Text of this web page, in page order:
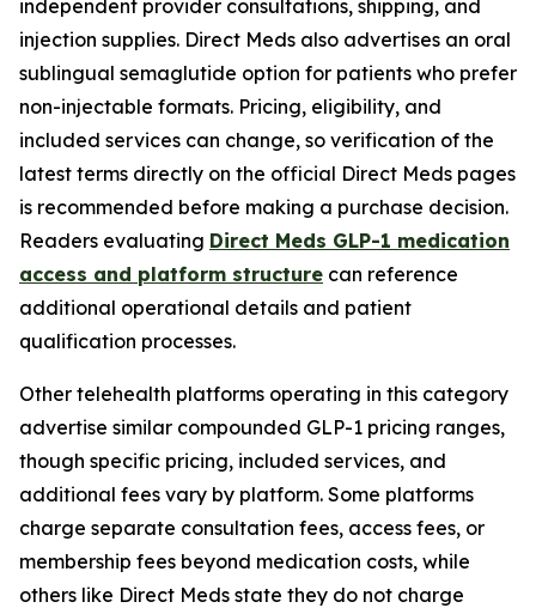
independent provider consultations, shipping, and
injection supplies. Direct Meds also advertises an oral
sublingual semaglutide option for patients who prefer
non-injectable formats. Pricing, eligibility, and
included services can change, so verification of the
latest terms directly on the official Direct Meds pages
is recommended before making a purchase decision.
Readers evaluating Direct Meds GLP-1 medication
access and platform structure can reference
additional operational details and patient
qualification processes.
Other telehealth platforms operating in this category
advertise similar compounded GLP-1 pricing ranges,
though specific pricing, included services, and
additional fees vary by platform. Some platforms
charge separate consultation fees, access fees, or
membership fees beyond medication costs, while
others like Direct Meds state they do not charge